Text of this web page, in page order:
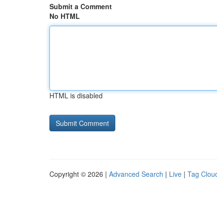
Submit a Comment
No HTML
HTML is disabled
Copyright © 2026 | Advanced Search | Live | Tag